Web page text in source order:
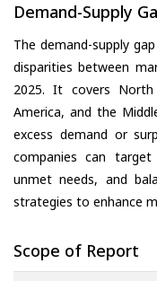
Demand-Supply
The demand-supply
disparities between
2025. It covers North
America, and the
excess demand or
companies can
unmet needs, and
strategies to enhance
Scope of Report